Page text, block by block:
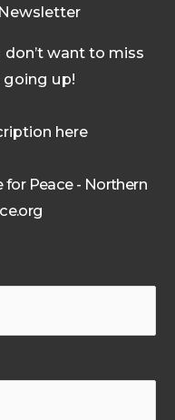
want to miss
up!
here
Peace - Northern